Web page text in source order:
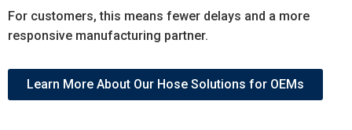
For customers, this means fewer delays and a more
responsive manufacturing partner.
Learn More About Our Hose Solutions for OEMs